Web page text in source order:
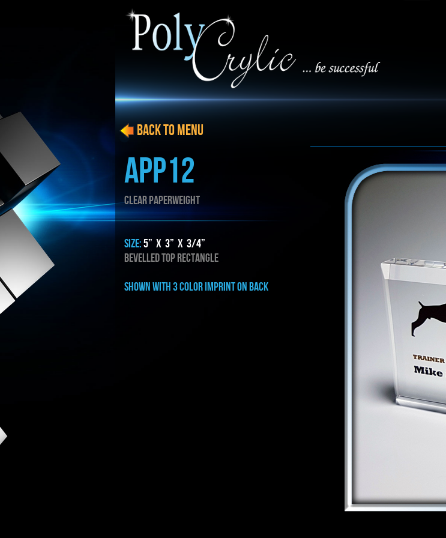
APP12
CLEAR PAPERWEIGHT
SIZE:5” x 3” x 3/4”
Bevelled top rectangle
shown with 3 color imprint on back
BACK to menu